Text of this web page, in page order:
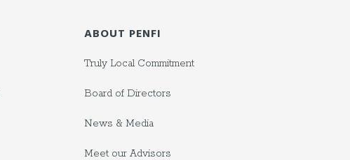
ABOUT PENFI
Truly Local Commitment
Board of Directors
News & Media
Meet our Advisors